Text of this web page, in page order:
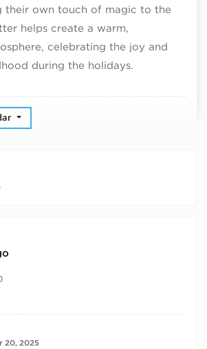
their own touch of magic to the
helps create a warm,
celebrating the joy and
during the holidays.
20, 2025